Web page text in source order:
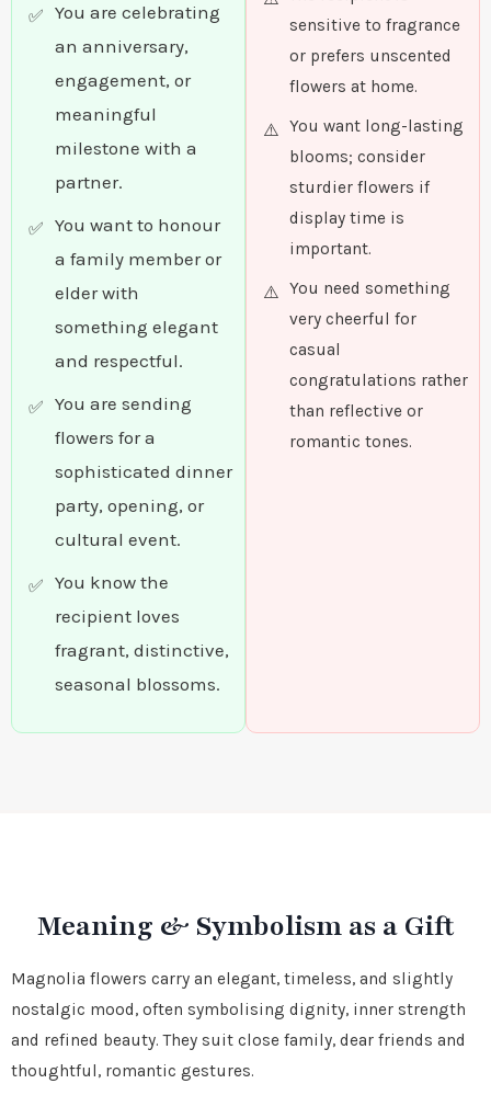
You are celebrating
an anniversary,
engagement, or
meaningful
milestone with a
partner.
You want to honour
a family member or
elder with
something elegant
and respectful.
You are sending
flowers for a
sophisticated dinner
party, opening, or
cultural event.
You know the
recipient loves
fragrant, distinctive,
seasonal blossoms.
sensitive to fragrance
or prefers unscented
flowers at home.
You want long-lasting
blooms; consider
sturdier flowers if
display time is
important.
You need something
very cheerful for
casual
congratulations rather
than reflective or
romantic tones.
Meaning & Symbolism as a Gift
Magnolia flowers carry an elegant, timeless, and slightly
nostalgic mood, often symbolising dignity, inner strength
and refined beauty. They suit close family, dear friends and
thoughtful, romantic gestures.